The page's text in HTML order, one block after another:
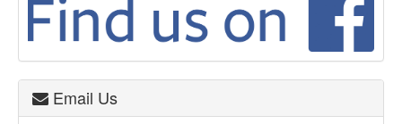
Email Us